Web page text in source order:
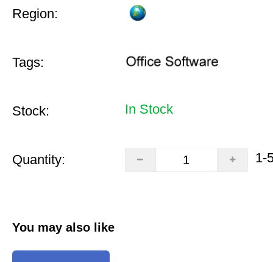
Region:
Tags:
Stock: In Stock
Quantity: 1-
You may also like